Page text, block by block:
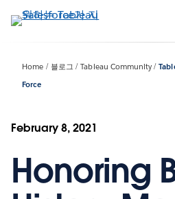
요
Home 블로그 Tableau Community
Force
February 8, 2021
Honoring